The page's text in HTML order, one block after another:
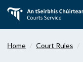
main
Home Court Rules